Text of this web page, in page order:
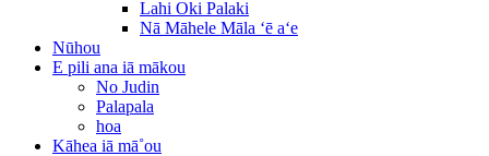
Lahi Oki Palaki
Nā Māhele Māla ʻē aʻe
Nūhou
E pili ana iā mākou
No Judin
Palapala
hoa
Kāhea iā mā˚ou